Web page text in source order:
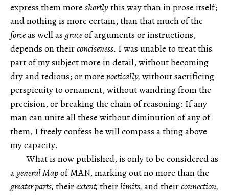
express them more shortlythis way than in prose itself;
and nothing is more certain, than that much of the
forceas well as graceof arguments or instructions,
depends on theirconciseness. I was unable to treat this
part of my subject more in detail, without becoming
dry and tedious; or more poetically, without sacrificing
perspicuity to ornament, without wandring from the
precision, or breaking the chain of reasoning: If any
man can unite all these without diminution of any of
them, I freely confess he will compass a thing above
my capacity.
What is now published, is only to be considered as
ageneral Mapof MAN, marking out no more than the
greater parts, theirextent, their limits, and theirconnection,